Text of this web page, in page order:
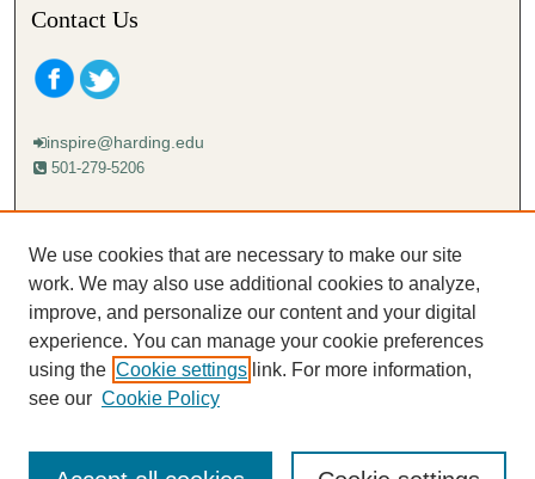
Contact Us
inspire@harding.edu
501-279-5206
Mailing address:
Lectureship
Box 12280
Searcy, AR 72149-5615
We use cookies that are necessary to make our site
work. We may also use additional cookies to analyze,
improve, and personalize our content and your digital
experience. You can manage your cookie preferences
using the Cookie settings link. For more information,
see our Cookie Policy